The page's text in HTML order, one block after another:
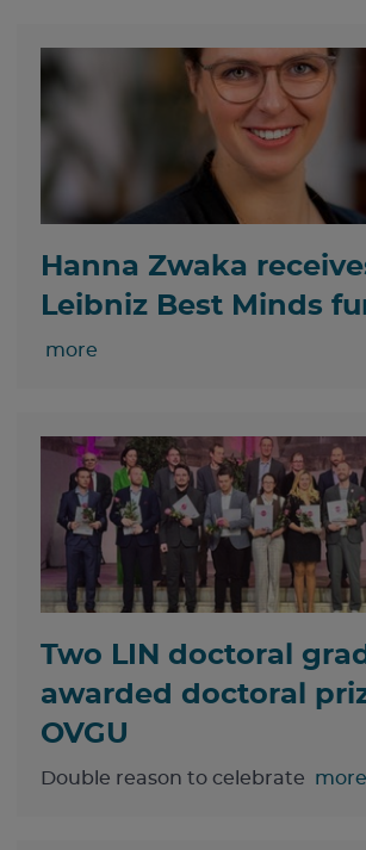
Hanna Zwaka
Leibniz Best Minds
more
Two LIN doctoral
awarded doctoral
OVGU
Double reason to celebrate more